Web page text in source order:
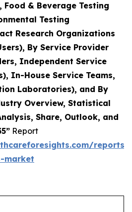
& Beverage Testing
Testing
Research Organizations
By Service Provider
Independent Service
In-House Service Teams,
Laboratories), and By
Overview, Statistical
Share, Outlook, and
Report
market